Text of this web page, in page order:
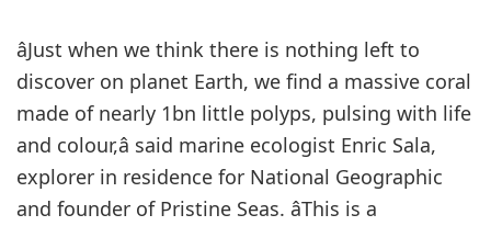
âJust when we think there is nothing left to
discover on planet Earth, we find a massive coral
made of nearly 1bn little polyps, pulsing with life
and colour,â said marine ecologist Enric Sala,
explorer in residence for National Geographic
and founder of Pristine Seas. âThis is a